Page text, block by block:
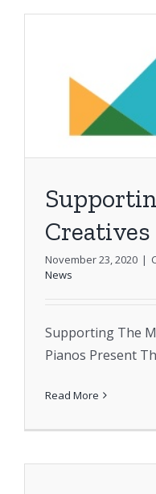
November 23, 2020 |
News
Supporting The
Pianos Present
Read More